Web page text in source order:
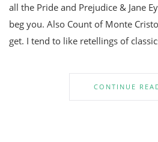
all the Pride and Prejudice & Jane
beg you. Also Count of Monte
get. I tend to like retellings of
CONTINUE